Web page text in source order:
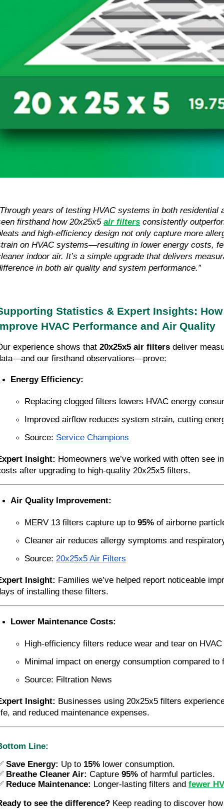
years of testing HVAC systems in both residential
firsthand how 20x25x5 air filters consistently
and high-efficiency design not only capture more
on HVAC systems—resulting in lower energy costs,
indoor air. It’s a simple upgrade that delivers
in both air quality and system performance.”
Statistics & Expert Insights:
HVAC Performance and Air Quality
experience shows that 20x25x5 air filters deliver
our firsthand observations—prove:
Energy Efficiency:
Replacing clogged filters lowers HVAC energy
Improved airflow reduces system strain, cutting
Source: Service Champions
Insight: Homeowners we’ve worked with often see
after upgrading to high-quality 20x25x5 filters.
Air Quality Improvement:
MERV 13 filters capture up to 95% of airborne
Cleaner air reduces allergy symptoms and
Source: 20x25x5 Air Filters
Insight: Families we’ve helped report noticeable
of installing these filters.
Lower Maintenance Costs:
High-efficiency filters reduce wear and tear on
Minimal impact on energy consumption compared
Source: Filtration News
Insight: Businesses using 20x25x5 filters
and reduced maintenance expenses.
Line:
Save Energy: Up to 15% lower consumption.
Breathe Cleaner Air: Capture 95% of harmful particles.
Reduce Maintenance: Longer-lasting filters and fewer
to see the difference? Keep reading to discover